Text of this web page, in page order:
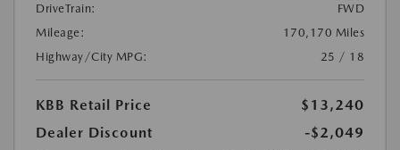
DriveTrain:
FWD
Mileage:
170,170 Miles
Highway/City MPG:
25 / 18
KBB Retail Price
$13,240
Dealer Discount
-$2,049